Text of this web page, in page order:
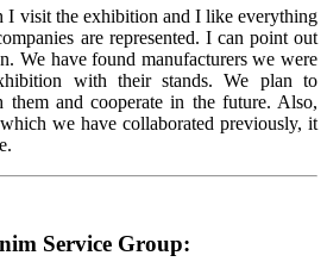
I visit the exhibition and I like everything
are represented. I can point out
We have found manufacturers we were
with their stands. We plan to
them and cooperate in the future. Also,
we have collaborated previously, it
Service Group: